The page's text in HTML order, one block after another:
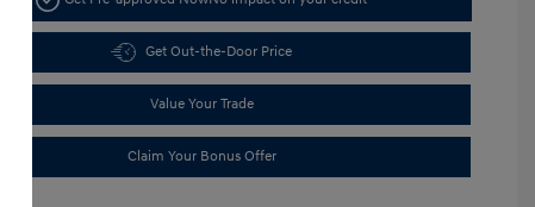
Get Out-the-Door Price
Value Your Trade
Claim Your Bonus Offer